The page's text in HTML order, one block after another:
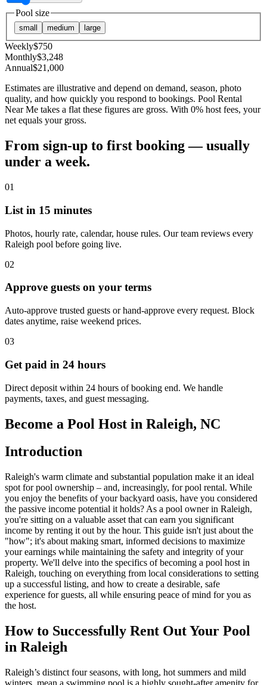
Pool size
small medium large
Weekly$750
Monthly$3,248
Annual$21,000
Estimates are illustrative and depend on demand, season, photo
quality, and how quickly you respond to bookings. Pool Rental
Near Me takes a flat these figures are gross. With 0% host fees, your
net equals your gross.
From sign-up to first booking — usually
under a week.
01
List in 15 minutes
Photos, hourly rate, calendar, house rules. Our team reviews every
Raleigh pool before going live.
02
Approve guests on your terms
Auto-approve trusted guests or hand-approve every request. Block
dates anytime, raise weekend prices.
03
Get paid in 24 hours
Direct deposit within 24 hours of booking end. We handle
payments, taxes, and guest messaging.
Become a Pool Host in Raleigh, NC
Introduction
Raleigh's warm climate and substantial population make it an ideal
spot for pool ownership – and, increasingly, for pool rental. While
you enjoy the benefits of your backyard oasis, have you considered
the passive income potential it holds? As a pool owner in Raleigh,
you're sitting on a valuable asset that can earn you significant
income by renting it out by the hour. This guide isn't just about the
"how"; it's about making smart, informed decisions to maximize
your earnings while maintaining the safety and integrity of your
property. We'll delve into the specifics of becoming a pool host in
Raleigh, touching on everything from local considerations to setting
up a successful listing, and how to create a desirable, safe
experience for guests, all while ensuring peace of mind for you as
the host.
How to Successfully Rent Out Your Pool
in Raleigh
Raleigh’s distinct four seasons, with long, hot summers and mild